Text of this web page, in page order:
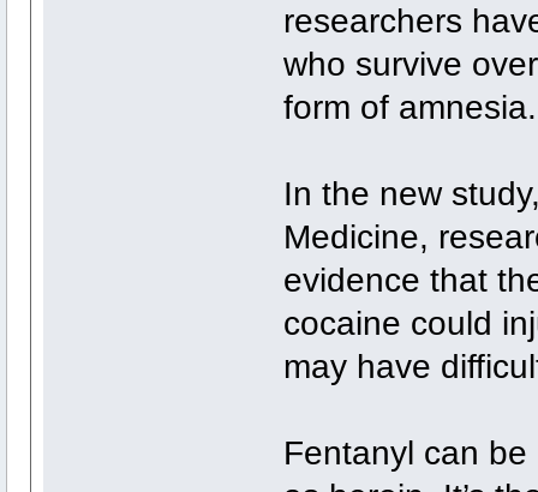
researchers
who survive
form of amnesia.
In the new
Medicine,
evidence that
cocaine could
may have
Fentanyl can